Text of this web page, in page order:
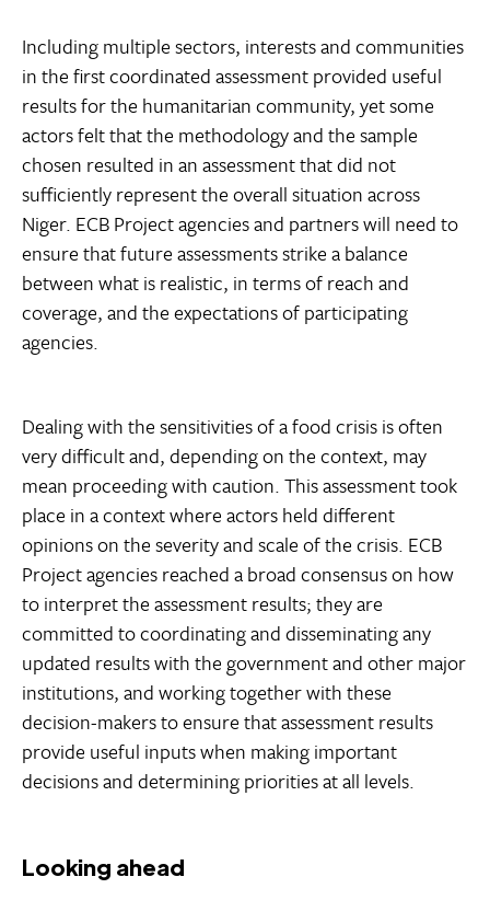
Including multiple sectors, interests and communities
in the first coordinated assessment provided useful
results for the humanitarian community, yet some
actors felt that the methodology and the sample
chosen resulted in an assessment that did not
sufficiently represent the overall situation across
Niger. ECB Project agencies and partners will need to
ensure that future assessments strike a balance
between what is realistic, in terms of reach and
coverage, and the expectations of participating
agencies.
Dealing with the sensitivities of a food crisis is often
very difficult and, depending on the context, may
mean proceeding with caution. This assessment took
place in a context where actors held different
opinions on the severity and scale of the crisis. ECB
Project agencies reached a broad consensus on how
to interpret the assessment results; they are
committed to coordinating and disseminating any
updated results with the government and other major
institutions, and working together with these
decision-makers to ensure that assessment results
provide useful inputs when making important
decisions and determining priorities at all levels.
Looking ahead